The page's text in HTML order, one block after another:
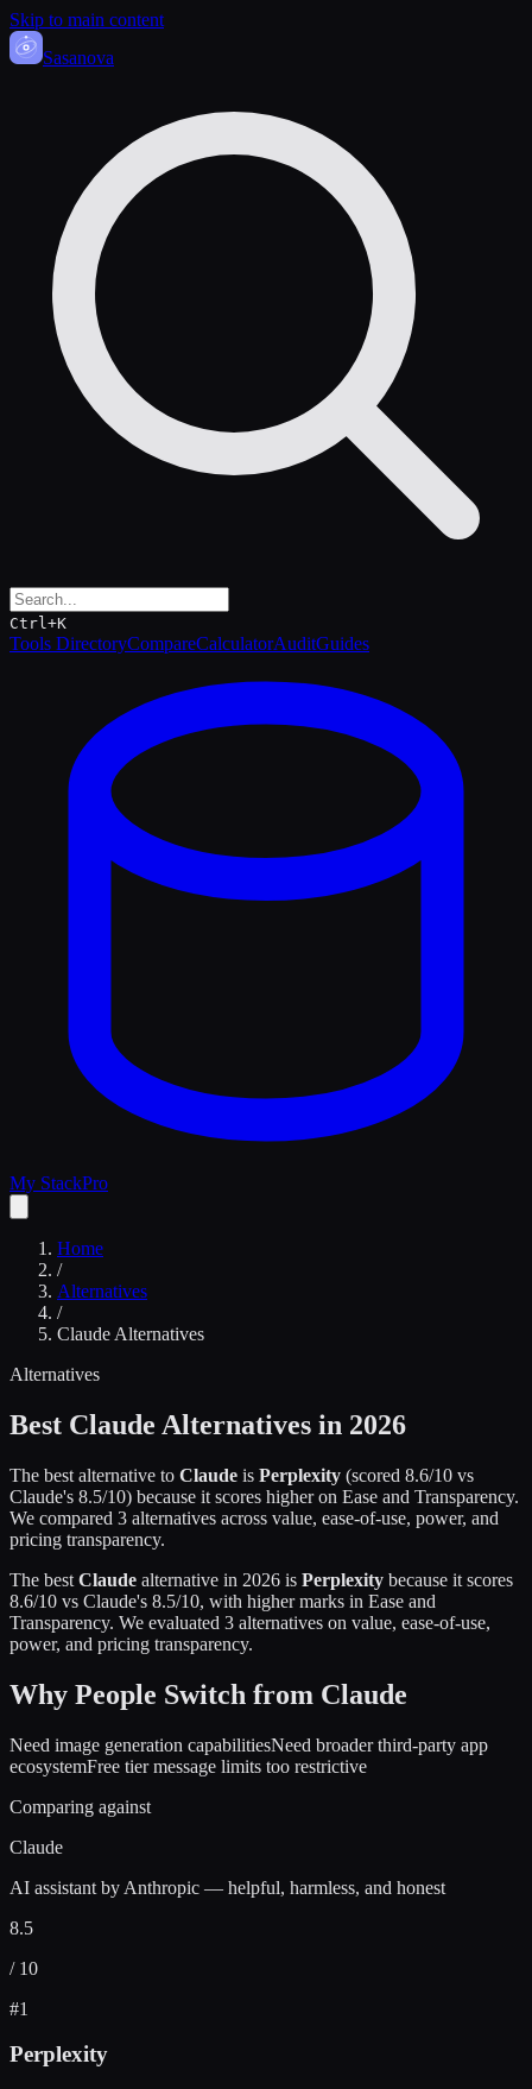
Skip to main content
Sasanova
Ctrl+K
Tools DirectoryCompareCalculatorAuditGuides
My StackPro
Home
/
Alternatives
/
Claude Alternatives
Alternatives
Best Claude Alternatives in 2026
The best alternative to Claude is Perplexity (scored 8.6/10 vs
Claude's 8.5/10) because it scores higher on Ease and Transparency.
We compared 3 alternatives across value, ease-of-use, power, and
pricing transparency.
The best Claude alternative in 2026 is Perplexity because it scores
8.6/10 vs Claude's 8.5/10, with higher marks in Ease and
Transparency. We evaluated 3 alternatives on value, ease-of-use,
power, and pricing transparency.
Why People Switch from Claude
Need image generation capabilitiesNeed broader third-party app
ecosystemFree tier message limits too restrictive
Comparing against
Claude
AI assistant by Anthropic — helpful, harmless, and honest
8.5
/ 10
#1
Perplexity